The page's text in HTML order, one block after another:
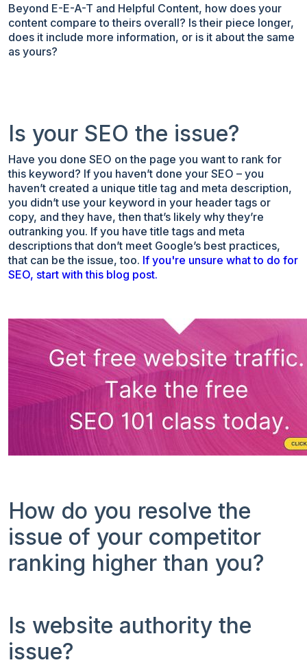
Beyond E-E-A-T and Helpful Content, how does your
content compare to theirs overall? Is their piece longer,
does it include more information, or is it about the same
as yours?
Is your SEO the issue?
Have you done SEO on the page you want to rank for
this keyword? If you haven’t done your SEO – you
haven’t created a unique title tag and meta description,
you didn’t use your keyword in your header tags or
copy, and they have, then that’s likely why they’re
outranking you. If you have title tags and meta
descriptions that don’t meet Google’s best practices,
that can be the issue, too. If you're unsure what to do for
SEO, start with this blog post.
How do you resolve the
issue of your competitor
ranking higher than you?
Is website authority the
issue?